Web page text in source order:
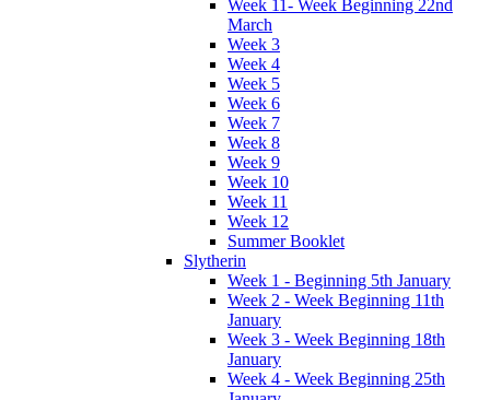
Week 11- Week Beginning 22nd
March
Week 3
Week 4
Week 5
Week 6
Week 7
Week 8
Week 9
Week 10
Week 11
Week 12
Summer Booklet
Slytherin
Week 1 - Beginning 5th January
Week 2 - Week Beginning 11th
January
Week 3 - Week Beginning 18th
January
Week 4 - Week Beginning 25th